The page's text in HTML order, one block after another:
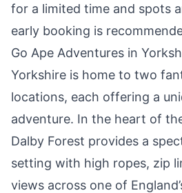
for a limited time and spots
early booking is
Go Ape Adventures in
Yorkshire is home to two
locations, each offering a
adventure. In the heart of
Dalby Forest provides a
setting with high ropes, zip
views across one of